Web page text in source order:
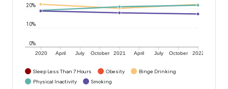
2020 April July October 2021 April July October 2022
0%
10%
20%
Sleep Less Than 7 Hours Obesity
Binge Drinking
Physical Inactivity
Smoking